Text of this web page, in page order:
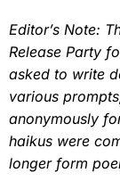
Editor’s Note:
Release Party
asked to write
various
anonymously
haikus were
longer form